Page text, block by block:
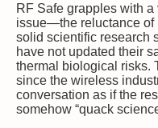
RF Safe grapples with
issue—the reluctance of
solid scientific research
have not updated their
thermal biological risks.
since the wireless
conversation as if the
somehow “quack